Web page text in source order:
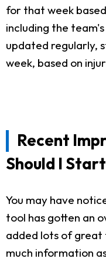
for that week
including the
updated regularly,
week, based on
Recent
Should I
You may have
tool has gotten an
added lots of great
much information